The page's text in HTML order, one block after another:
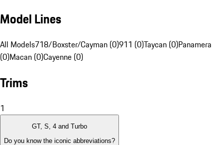
Model Lines
All Models718/Boxster/Cayman (0)911 (0)Taycan (0)Panamera
(0)Macan (0)Cayenne (0)
Trims
1
GT, S, 4 and Turbo
Do you know the iconic abbreviations?